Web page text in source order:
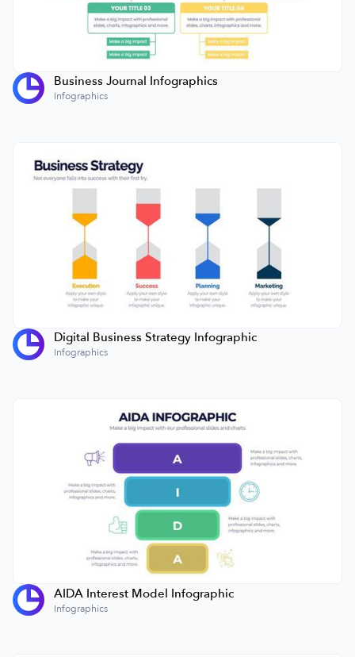
Business Journal Infographics
Infographics
Digital Business Strategy Infographic
Infographics
AIDA Interest Model Infographic
Infographics